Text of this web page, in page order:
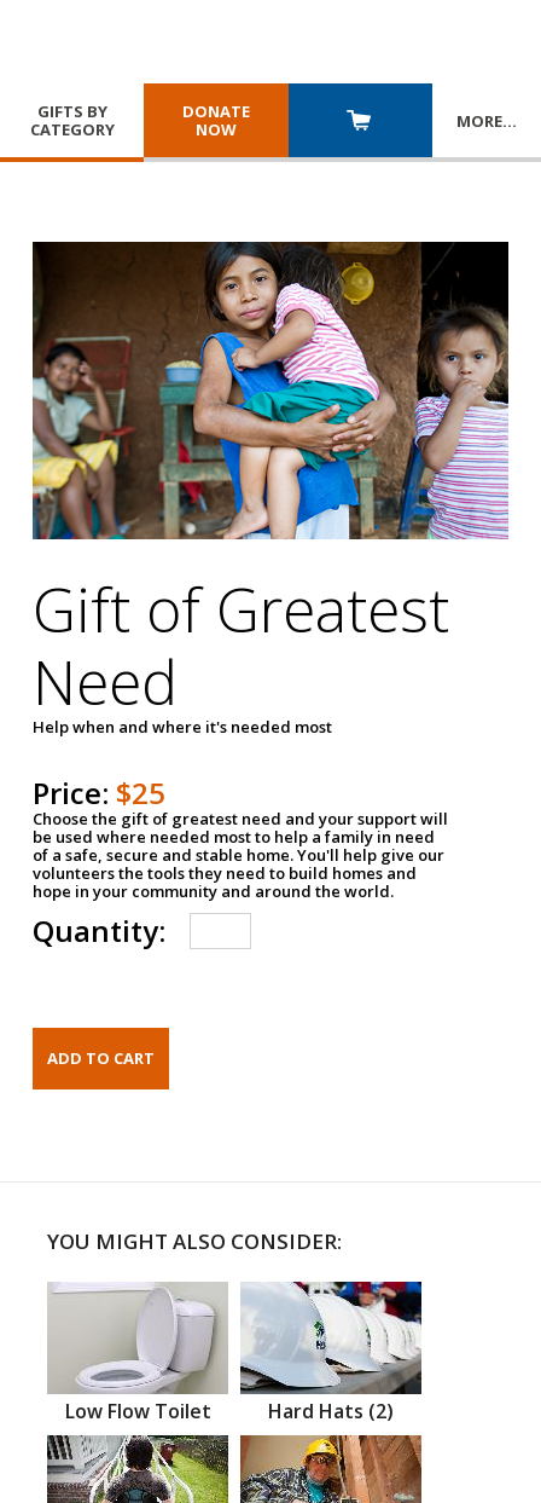
GIFTS BY
CATEGORY
DONATE
NOW
MORE…
Gift of Greatest
Need
Help when and where it's needed most
Price: $25
Choose the gift of greatest need and your support will
be used where needed most to help a family in need
of a safe, secure and stable home. You'll help give our
volunteers the tools they need to build homes and
hope in your community and around the world.
Quantity:
YOU MIGHT ALSO CONSIDER:
Low Flow Toilet Hard Hats (2)